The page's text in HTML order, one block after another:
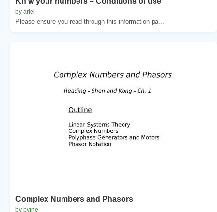
by ariel
Please ensure you read through this information pa...
Complex Numbers and Phasors
by byrne